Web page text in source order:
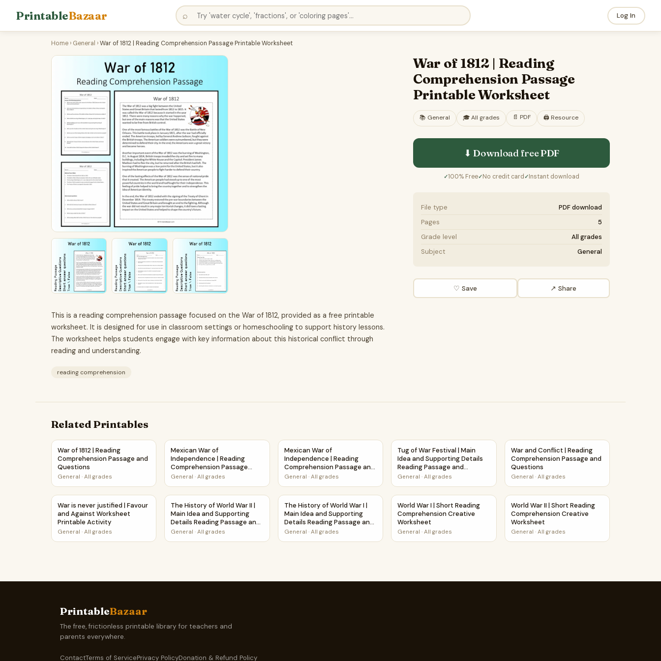
PrintableBazaar ⌕ Log In
Home › General ›War of 1812 | Reading Comprehension Passage Printable Worksheet
This is a reading comprehension passage focused on the War of 1812, provided as a free printable
worksheet. It is designed for use in classroom settings or homeschooling to support history lessons.
The worksheet helps students engage with key information about this historical conflict through
reading and understanding.
reading comprehension
War of 1812 | Reading
Comprehension Passage
Printable Worksheet
📚 General 🎓All grades 📄 PDF 🖨️ Resource
⬇ Download freePDF
✓100% Free✓No credit card ✓Instant download
File type
PDF download
Pages
5
Grade level
All grades
Subject
General
♡ Save ↗ Share
Related Printables
War of 1812 | Reading Comprehension Passage and Questions
War of 1812 | Reading
Comprehension Passage and
Questions
General · All grades
Mexican War of Independence | Reading Comprehension Passage Printable Worksheet
Mexican War of
Independence | Reading
Comprehension Passage
Printable Worksheet
General ·All grades
Mexican War of Independence | Reading Comprehension Passage and Questions
Mexican War of
Independence | Reading
Comprehension Passage and
Questions
General · All grades
Tug of War Festival | Main Idea and Supporting Details Reading Passage
Tug of War Festival | Main
Idea and Supporting Details
Reading Passage and
Questions
General ·All grades
War and Conflict | Reading
War and Conflict | Reading
Comprehension Passage and
Questions
General · All grades
War is never justified | Favour and Against Worksheet Printable Activity
War is never justified | Favour
and Against Worksheet
Printable Activity
General · All grades
The History of World War II | Main Idea and Supporting Details Reading Passage and Questions
The History of World War II |
Main Idea and Supporting
Details Reading Passage and
Questions
General ·All grades
The History of World War I | Main Idea and Supporting Details Reading Passage and Questions
The History of World War I |
Main Idea and Supporting
Details Reading Passage and
Questions
General · All grades
World War I | Short Reading Comprehension Creative Worksheet
World War I | Short Reading
Comprehension Creative
Worksheet
General ·All grades
World War II | Short Reading
World War II | Short Reading
Comprehension Creative
Worksheet
General · All grades
PrintableBazaar
The free, frictionless printable library for teachers and
parents everywhere.
ContactTerms of ServicePrivacy PolicyDonation & Refund Policy